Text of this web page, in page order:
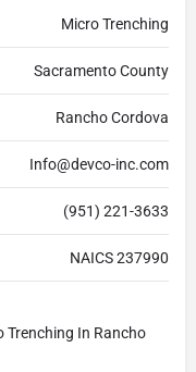
Micro Trenching
Sacramento County
Rancho Cordova
Info@devco-inc.com
(951) 221-3633
NAICS 237990
Trenching In Rancho